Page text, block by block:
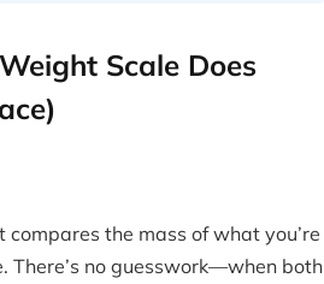
Scale Does
the mass of what you’re
There’s no guesswork—when both